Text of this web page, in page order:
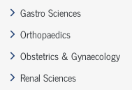
Gastro Sciences
Orthopaedics
Obstetrics & Gynaecology
Renal Sciences